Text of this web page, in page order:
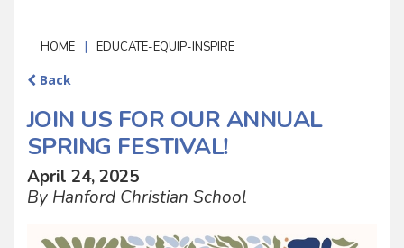
HOME | EDUCATE-EQUIP-INSPIRE
Back
JOIN US FOR OUR ANNUAL
SPRING FESTIVAL!
April 24, 2025
By Hanford Christian School